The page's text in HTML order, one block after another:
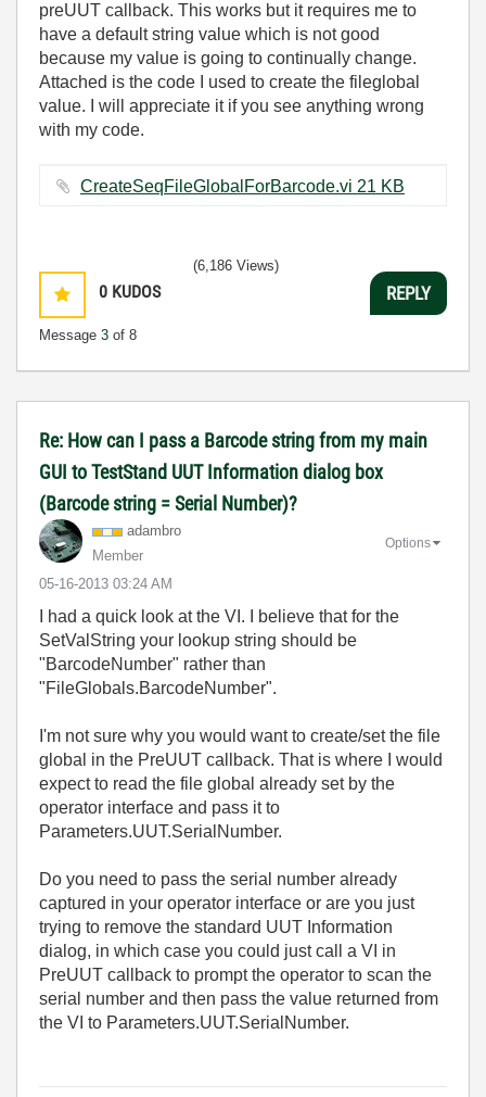
preUUT callback. This works but it requires me to
have a default string value which is not good
because my value is going to continually change.
Attached is the code I used to create the fileglobal
value. I will appreciate it if you see anything wrong
with my code.
CreateSeqFileGlobalForBarcode.vi ‏21 KB
0 KUDOS
Message 3 of 8
(6,186 Views)
REPLY
Re: How can I pass a Barcode string from my main
GUI to TestStand UUT Information dialog box
(Barcode string = Serial Number)?
adambro
Member
‎05-16-2013 03:24 AM
Options
I had a quick look at the VI. I believe that for the
SetValString your lookup string should be
"BarcodeNumber" rather than
"FileGlobals.BarcodeNumber".
I'm not sure why you would want to create/set the file
global in the PreUUT callback. That is where I would
expect to read the file global already set by the
operator interface and pass it to
Parameters.UUT.SerialNumber.
Do you need to pass the serial number already
captured in your operator interface or are you just
trying to remove the standard UUT Information
dialog, in which case you could just call a VI in
PreUUT callback to prompt the operator to scan the
serial number and then pass the value returned from
the VI to Parameters.UUT.SerialNumber.